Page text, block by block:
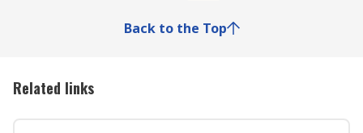
Back to the Top
Related links